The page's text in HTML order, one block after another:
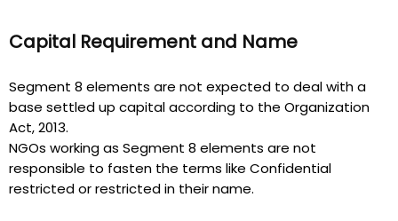
Capital Requirement and Name
Segment 8 elements are not expected to deal with a
base settled up capital according to the Organization
Act, 2013.
NGOs working as Segment 8 elements are not
responsible to fasten the terms like Confidential
restricted or restricted in their name.